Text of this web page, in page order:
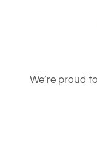
We’re proud